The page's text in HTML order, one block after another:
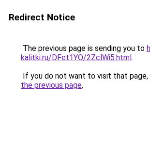
Redirect Notice
The previous page is sending you to
kalitki.ru/DFet1YO/2ZclWi5.html.
If you do not want to visit that page,
the previous page.